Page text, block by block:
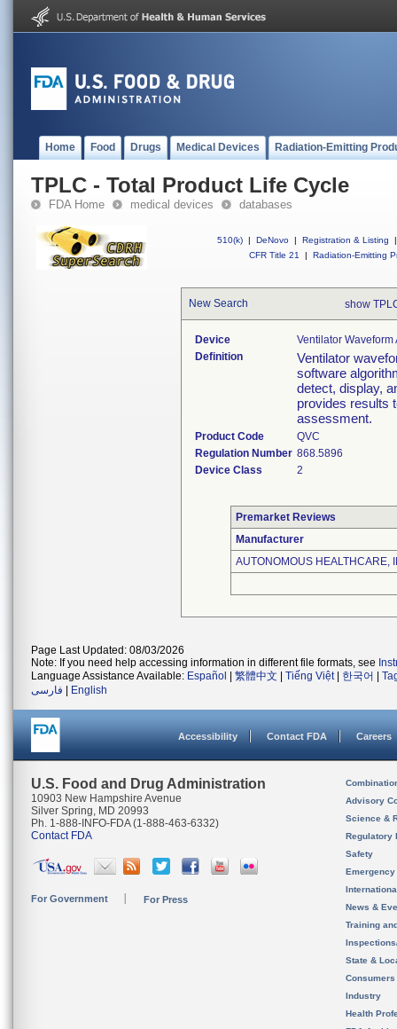
Home Food Drugs Medical Devices Radiation-Emitting
TPLC - Total Product Life Cycle
FDA Home medical devices databases
510(k) | DeNovo | Registration & Listing
|
CFR Title 21
| Radiation-Emitting
New Search show
Device
Ventilator
Definition
Ventilator
software
detect, display,
provides results
assessment.
Product Code
QVC
Regulation Number 868.5896
Device Class
2
Premarket Reviews
Manufacturer
AUTONOMOUS HEALTHCARE,
Page Last Updated: 08/03/2026
Note: If you need help accessing information in different file formats, see
Language Assistance Available: Español 繁體中文 Tiếng Việt| 한국어
فارسی
English
Accessibility Contact FDA Careers
U.S. Food and Drug Administration
10903 New Hampshire Avenue
Silver Spring, MD 20993
Ph. 1-888-INFO-FDA (1-888-463-6332)
Contact FDA
For Government For Press
Advisory
Science &
Regulatory
Safety
News &
Training
State &
Consumers
Industry
Health